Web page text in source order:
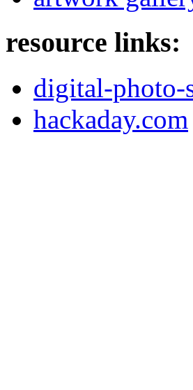
resource links:
digital-photo-
hackaday.com